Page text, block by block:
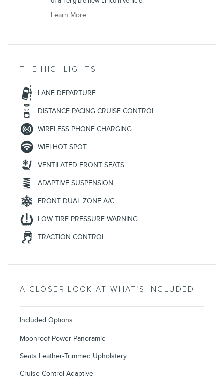
Learn More
THE HIGHLIGHTS
LANE DEPARTURE
DISTANCE PACING CRUISE CONTROL
WIRELESS PHONE CHARGING
WIFI HOT SPOT
VENTILATED FRONT SEATS
ADAPTIVE SUSPENSION
FRONT DUAL ZONE A/C
LOW TIRE PRESSURE WARNING
TRACTION CONTROL
A CLOSER LOOK AT WHAT’S INCLUDED
Included Options
Moonroof Power Panoramic
Seats Leather-Trimmed Upholstery
Cruise Control Adaptive